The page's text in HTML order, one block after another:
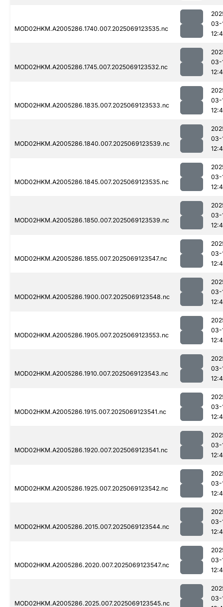
MOD02HKM.A2005286.1740.007.2025069123535.nc
03-
MOD02HKM.A2005286.1745.007.2025069123532.nc
03-
MOD02HKM.A2005286.1835.007.2025069123533.nc
03-
MOD02HKM.A2005286.1840.007.2025069123539.nc
03-
MOD02HKM.A2005286.1845.007.2025069123535.nc
03-
MOD02HKM.A2005286.1850.007.2025069123539.nc
03-
MOD02HKM.A2005286.1855.007.2025069123547.nc
03-
MOD02HKM.A2005286.1900.007.2025069123548.nc
03-
MOD02HKM.A2005286.1905.007.2025069123553.nc
03-
MOD02HKM.A2005286.1910.007.2025069123543.nc
03-
MOD02HKM.A2005286.1915.007.2025069123541.nc
03-
MOD02HKM.A2005286.1920.007.2025069123541.nc
03-
MOD02HKM.A2005286.1925.007.2025069123542.nc
03-
MOD02HKM.A2005286.2015.007.2025069123544.nc
03-
MOD02HKM.A2005286.2020.007.2025069123547.nc
03-
MOD02HKM.A2005286.2025.007.2025069123545.nc
03-